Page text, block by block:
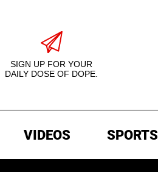
SIGN UP FOR YOUR
DAILY DOSE OF DOPE.
VIDEOS SPORTS